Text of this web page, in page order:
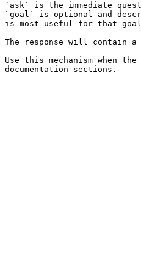
`ask` is the immediate
`goal` is optional and
is most useful for that
The response will contain a
Use this mechanism